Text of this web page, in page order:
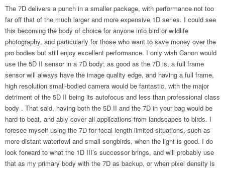
The 7D delivers a punch in a smaller package, with performance not too
far off that of the much larger and more expensive 1D series. I could see
this becoming the body of choice for anyone into bird or wildlife
photography, and particularly for those who want to save money over the
pro bodies but still enjoy excellent performance. I only wish Canon would
use the 5D II sensor in a 7D body; as good as the 7D is, a full frame
sensor will always have the image quality edge, and having a full frame,
high resolution small-bodied camera would be fantastic, with the major
detriment of the 5D II being its autofocus and less than professional class
body . That said, having both the 5D II and the 7D in your bag would be
hard to beat, and ably cover all applications from landscapes to birds. I
foresee myself using the 7D for focal length limited situations, such as
more distant waterfowl and small songbirds, when the light is good. I do
look forward to what the 1D III’s successor brings, and will probably use
that as my primary body with the 7D as backup, or when pixel density is